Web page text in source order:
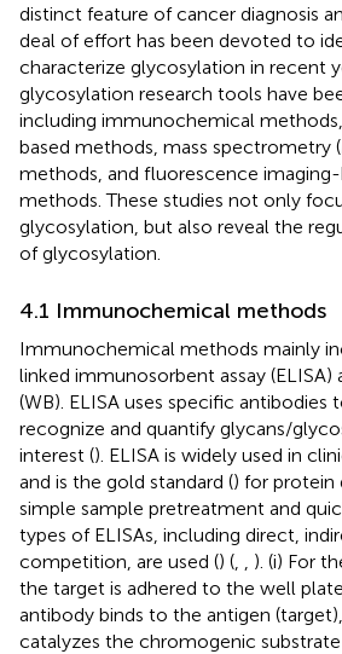
distinct feature of cancer diagnosis
deal of effort has been devoted to
characterize glycosylation in recent
glycosylation research tools have
including immunochemical
based methods, mass spectrometry
methods, and fluorescence imaging-
methods. These studies not only
glycosylation, but also reveal the
of glycosylation.
4.1 Immunochemical methods
Immunochemical methods mainly
linked immunosorbent assay
(WB). ELISA uses specific antibodies
recognize and quantify glycans/
interest (). ELISA is widely used in
and is the gold standard () for
simple sample pretreatment and
types of ELISAs, including direct,
competition, are used () ( ). (i) For
the target is adhered to the well
antibody binds to the antigen
catalyzes the chromogenic